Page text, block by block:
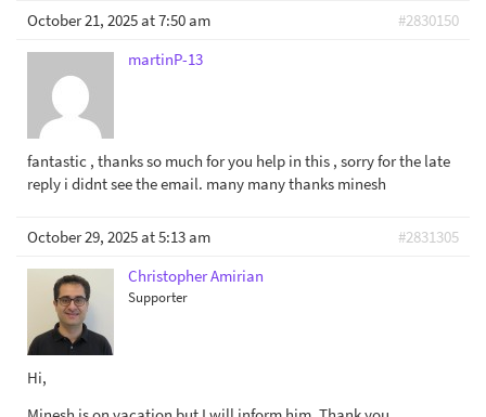
October 21, 2025 at 7:50 am
#2830150
martinP-13
fantastic , thanks so much for you help in this , sorry for the late
reply i didnt see the email. many many thanks minesh
October 29, 2025 at 5:13 am
#2831305
Christopher Amirian
Supporter
Hi,